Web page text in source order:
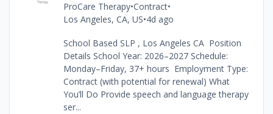
ProCare Therapy•Contract•
Los Angeles, CA, US•4d ago
School Based SLP , Los Angeles CA Position
Details School Year: 2026–2027 Schedule:
Monday–Friday, 37+ hours Employment Type:
Contract (with potential for renewal) What
You’ll Do Provide speech and language therapy
ser...